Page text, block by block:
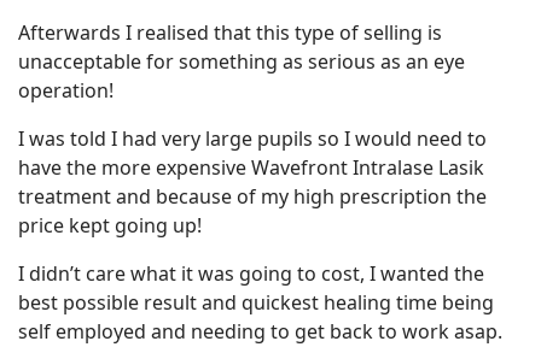
Afterwards I realised that this type of selling is
unacceptable for something as serious as an eye
operation!
I was told I had very large pupils so I would need to
have the more expensive Wavefront Intralase Lasik
treatment and because of my high prescription the
price kept going up!
I didn’t care what it was going to cost, I wanted the
best possible result and quickest healing time being
self employed and needing to get back to work asap.